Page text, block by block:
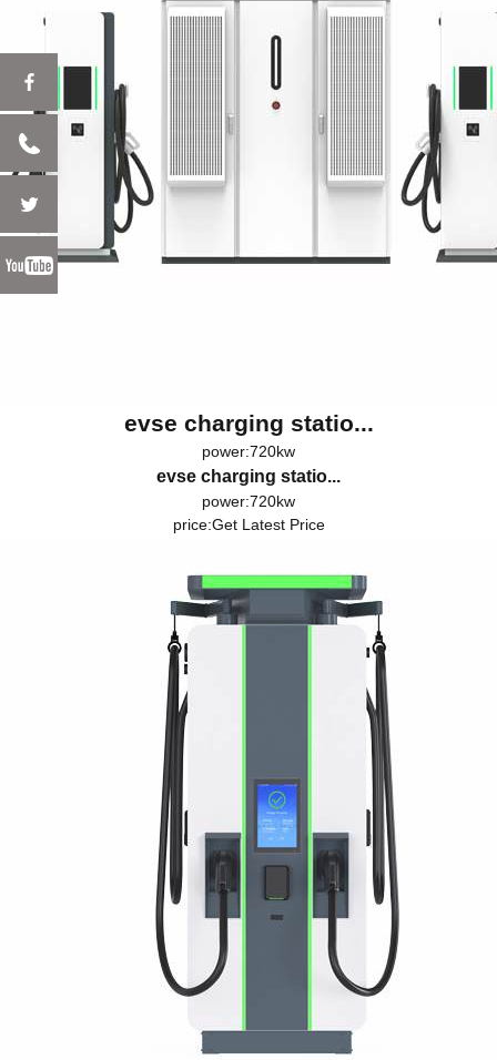
evse charging statio...
power:720kw
evse charging statio...
power:720kw
price:Get Latest Price